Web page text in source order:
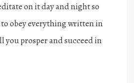
on it day and night so
obey everything written in
prosper and succeed in